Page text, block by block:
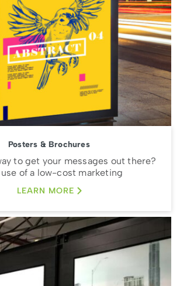
Posters & Brochures
to get your messages out there?
use of a low-cost marketing
LEARN MORE